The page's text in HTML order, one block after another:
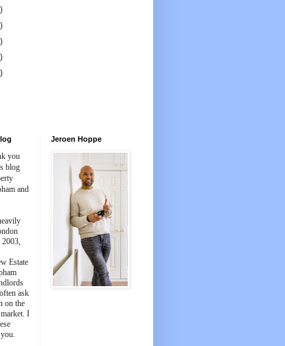
you
blog
and
2003,
Estate
ask
on the
I
Jeroen Hoppe